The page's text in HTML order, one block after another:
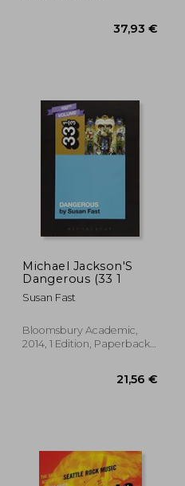
Michael Jackson'S
Dangerous (33 1
Susan Fast
Bloomsbury Academic,
2014, 1 Edition, Paperback,